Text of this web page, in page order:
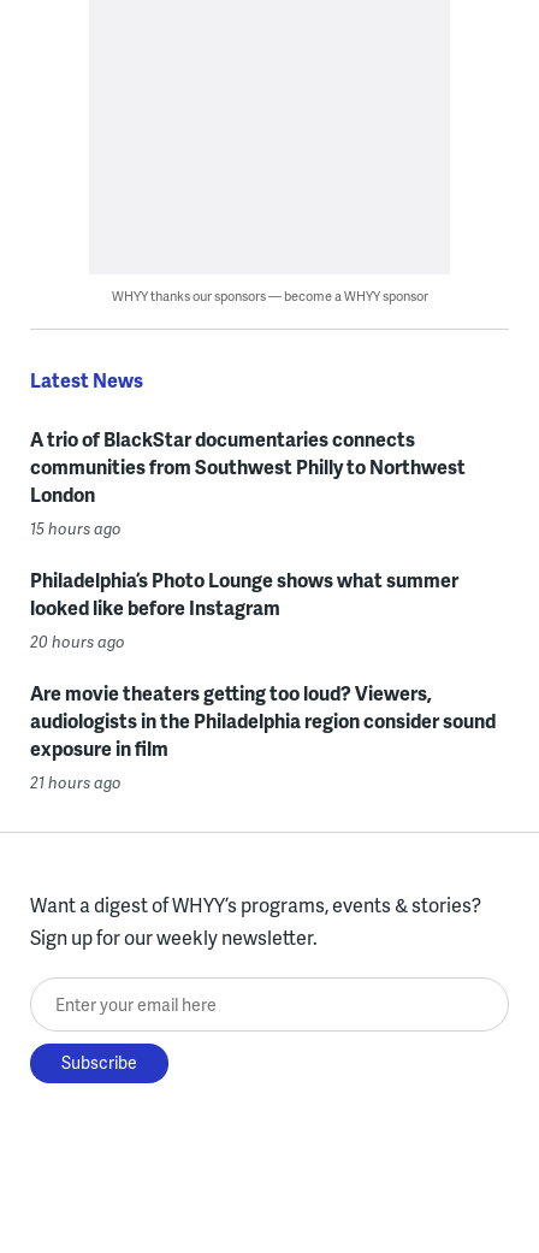
WHYY thanks our sponsors — become a WHYY sponsor
Latest News
A trio of BlackStar documentaries connects
communities from Southwest Philly to Northwest
London
15 hours ago
Philadelphia’s Photo Lounge shows what summer
looked like before Instagram
20 hours ago
Are movie theaters getting too loud? Viewers,
audiologists in the Philadelphia region consider sound
exposure in film
21 hours ago
Want a digest of WHYY’s programs, events & stories?
Sign up for our weekly newsletter.
Enter your email here